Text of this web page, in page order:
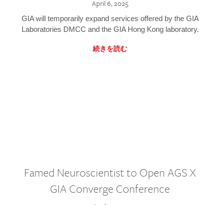
April 6, 2025
GIA will temporarily expand services offered by the GIA
Laboratories DMCC and the GIA Hong Kong laboratory.
続きを読む
Famed Neuroscientist to Open AGS X
GIA Converge Conference